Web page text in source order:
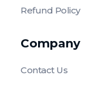
Refund Policy
Company
Contact Us